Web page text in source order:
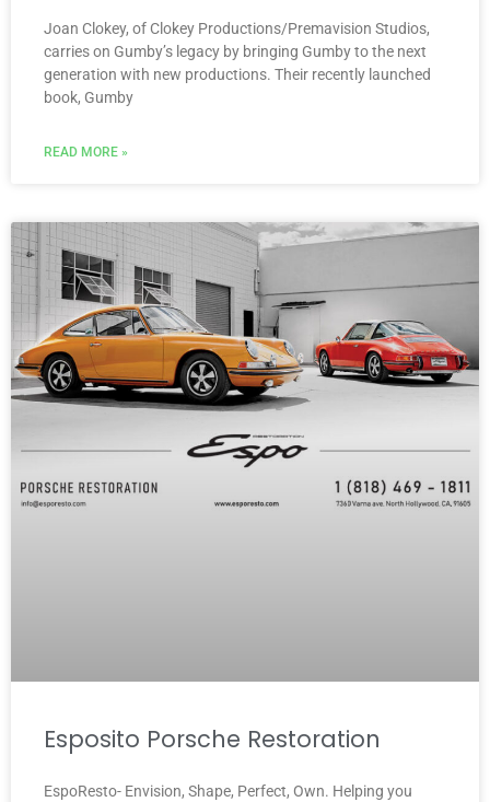
Joan Clokey, of Clokey Productions/Premavision Studios,
carries on Gumby’s legacy by bringing Gumby to the next
generation with new productions. Their recently launched
book, Gumby
READ MORE »
Esposito Porsche Restoration
EspoResto- Envision, Shape, Perfect, Own. Helping you